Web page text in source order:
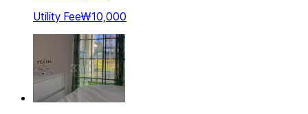
Utility Fee₩10,000